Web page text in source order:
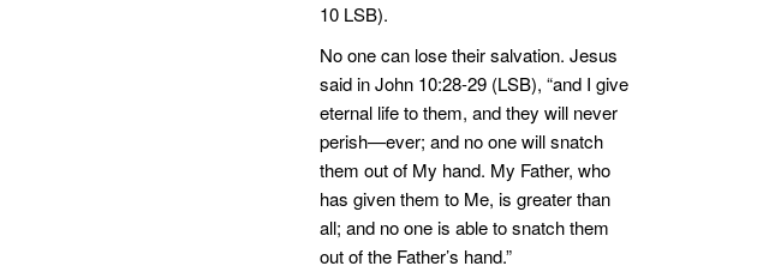
10 LSB).
No one can lose their salvation. Jesus
said in John 10:28-29 (LSB), “and I give
eternal life to them, and they will never
perish—ever; and no one will snatch
them out of My hand. My Father, who
has given them to Me, is greater than
all; and no one is able to snatch them
out of the Father’s hand.”